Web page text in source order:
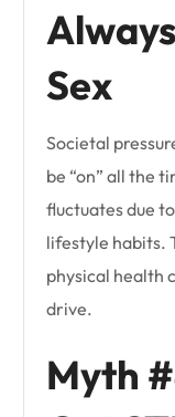
Sex
Societal
be “on” all the
fluctuates due
lifestyle habits.
physical health
drive.
Myth